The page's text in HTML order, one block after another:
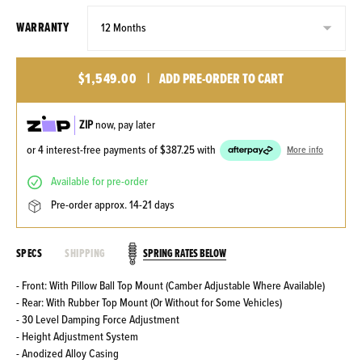
WARRANTY
$1,549.00 | ADD PRE-ORDER TO CART
ZIPnow, pay later
or 4 interest-free payments of$387.25with More info
available for pre-order
pre-order approx. 14-21 days
SPECS SHIPPING SPRING RATES BELOW
- Front: With Pillow Ball Top Mount (Camber Adjustable Where Available)
- Rear: With Rubber Top Mount (Or Without for Some Vehicles)
- 30 Level Damping Force Adjustment
- Height Adjustment System
- Anodized Alloy Casing